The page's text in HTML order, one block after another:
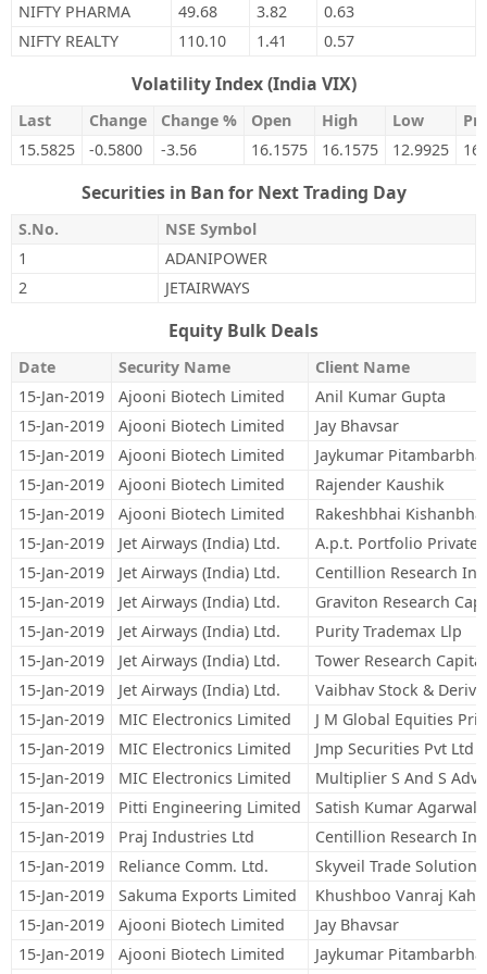
NIFTY PHARMA
49.68 3.82
0.63
NIFTY REALTY
110.10 1.41 0.57
Volatility Index (India VIX)
Last Change Change % Open High Low
15.5825
-0.5800 -3.56 16.1575 16.1575 12.9925
Securities in Ban for Next Trading Day
S.No.
NSE Symbol
1
ADANIPOWER
2
JETAIRWAYS
Equity Bulk Deals
Date Security Name
Client Name
15-Jan-2019
Ajooni Biotech Limited
Anil Kumar Gupta
15-Jan-2019
Ajooni Biotech Limited
Jay Bhavsar
15-Jan-2019
Ajooni Biotech Limited
Jaykumar
15-Jan-2019
Ajooni Biotech Limited
Rajender Kaushik
15-Jan-2019
Ajooni Biotech Limited
Rakeshbhai
15-Jan-2019
Jet Airways (India) Ltd.
A.p.t. Portfolio Private
15-Jan-2019
Jet Airways (India) Ltd.
Centillion Research
15-Jan-2019
Jet Airways (India) Ltd.
Graviton Research
15-Jan-2019
Jet Airways (India) Ltd.
Purity Trademax Llp
15-Jan-2019
Jet Airways (India) Ltd.
Tower Research
15-Jan-2019
Jet Airways (India) Ltd.
Vaibhav Stock &
15-Jan-2019
MIC Electronics Limited
J M Global Equities
15-Jan-2019
MIC Electronics Limited
Jmp Securities Pvt Ltd
15-Jan-2019
MIC Electronics Limited
Multiplier S And S Adv
15-Jan-2019
Pitti Engineering Limited
Satish Kumar Agarwal
15-Jan-2019
Praj Industries Ltd
Centillion Research
15-Jan-2019
Reliance Comm. Ltd.
Skyveil Trade
15-Jan-2019
Sakuma Exports Limited
Khushboo Vanraj
15-Jan-2019
Ajooni Biotech Limited
Jay Bhavsar
15-Jan-2019
Ajooni Biotech Limited
Jaykumar